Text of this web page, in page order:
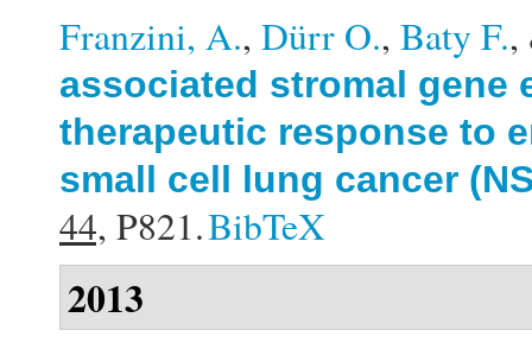
Franzini, A., Dürr O., Baty F.
associated stromal gene
therapeutic response to
small cell lung cancer
44, P821.BibTeX
2013